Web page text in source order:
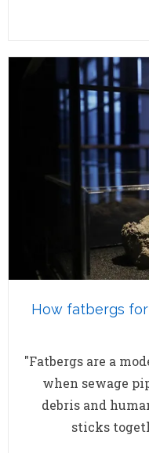
How fatbergs
"Fatbergs are a
when sewage
debris and
sticks